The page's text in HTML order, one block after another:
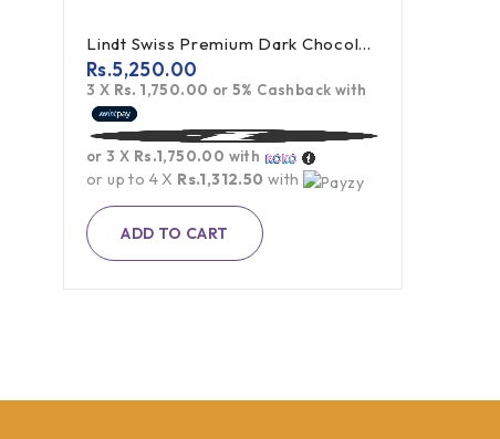
Lindt Swiss Premium Dark Chocolate - 300g
Rs.5,250.00
3 X Rs. 1,750.00 or5% Cashback with
or 3 X Rs.1,750.00 with
or up to 4 X Rs.1,312.50 with
ADD TO CART